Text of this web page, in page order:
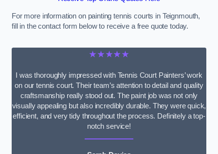
For more information on painting tennis courts in Teignmouth,
fill in the contact form below to receive a free quote today.
★★★★★
I was thoroughly impressed with Tennis Court Painters’ work
on our tennis court. Their team’s attention to detail and quality
craftsmanship really stood out. The paint job was not only
visually appealing but also incredibly durable. They were quick,
efficient, and very tidy throughout the process. Definitely a top-
notch service!